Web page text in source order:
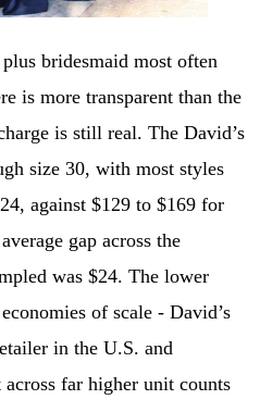
bridesmaid most often
is more transparent than the
is still real. The David’s
size 30, with most styles
against $129 to $169 for
gap across the
was $24. The lower
of scale - David’s
in the U.S. and
far higher unit counts